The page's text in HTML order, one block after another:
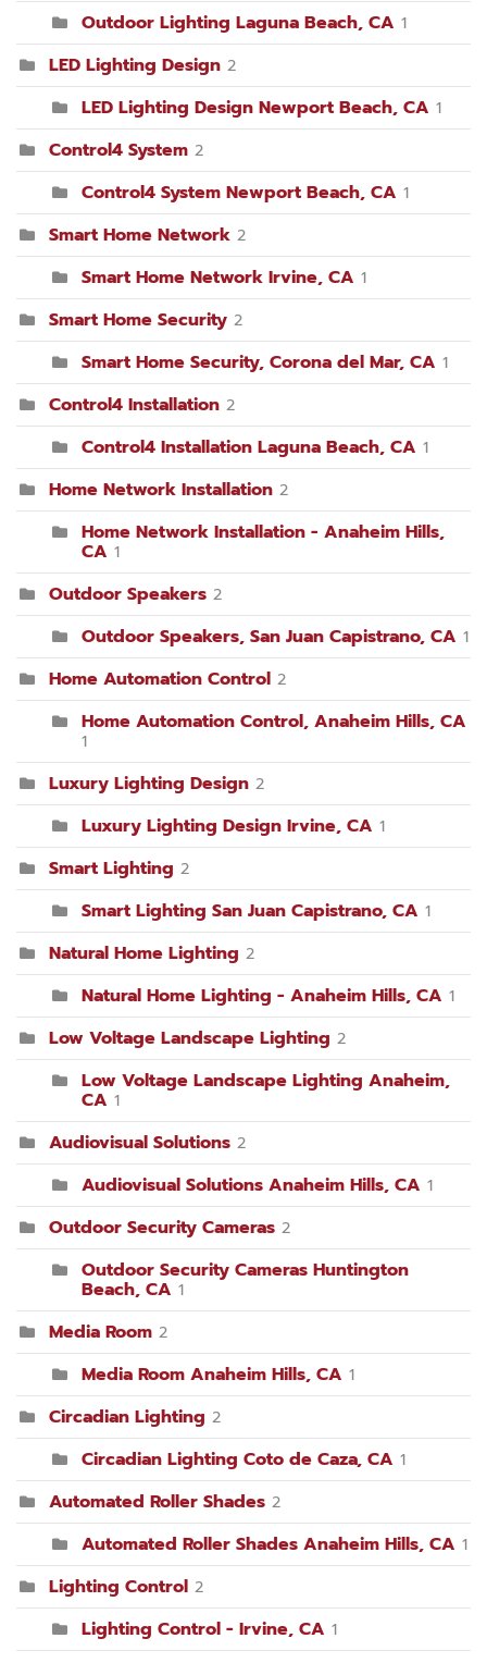
Outdoor Lighting Laguna Beach, CA 1
LED Lighting Design 2
LED Lighting Design Newport Beach, CA 1
Control4 System 2
Control4 System Newport Beach, CA 1
Smart Home Network 2
Smart Home Network Irvine, CA 1
Smart Home Security 2
Smart Home Security, Corona del Mar, CA 1
Control4 Installation 2
Control4 Installation Laguna Beach, CA 1
Home Network Installation 2
Home Network Installation - Anaheim Hills,
CA 1
Outdoor Speakers 2
Outdoor Speakers, San Juan Capistrano, CA 1
Home Automation Control 2
Home Automation Control, Anaheim Hills, CA
1
Luxury Lighting Design 2
Luxury Lighting Design Irvine, CA 1
Smart Lighting 2
Smart Lighting San Juan Capistrano, CA 1
Natural Home Lighting 2
Natural Home Lighting - Anaheim Hills, CA 1
Low Voltage Landscape Lighting 2
Low Voltage Landscape Lighting Anaheim,
CA 1
Audiovisual Solutions 2
Audiovisual Solutions Anaheim Hills, CA 1
Outdoor Security Cameras 2
Outdoor Security Cameras Huntington
Beach, CA 1
Media Room 2
Media Room Anaheim Hills, CA 1
Circadian Lighting 2
Circadian Lighting Coto de Caza, CA 1
Automated Roller Shades 2
Automated Roller Shades Anaheim Hills, CA 1
Lighting Control 2
Lighting Control - Irvine, CA 1